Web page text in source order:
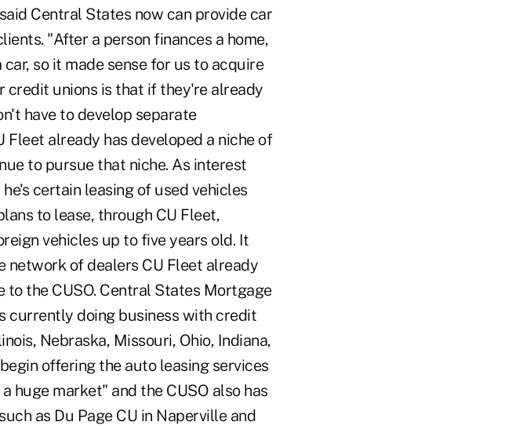
Central States now can provide car
"After a person finances a home,
so it made sense for us to acquire
credit unions is that if they're already
have to develop separate
Fleet already has developed a niche of
to pursue that niche. As interest
certain leasing of used vehicles
to lease, through CU Fleet,
vehicles up to five years old. It
network of dealers CU Fleet already
the CUSO. Central States Mortgage
currently doing business with credit
Nebraska, Missouri, Ohio, Indiana,
offering the auto leasing services
huge market" and the CUSO also has
as Du Page CU in Naperville and